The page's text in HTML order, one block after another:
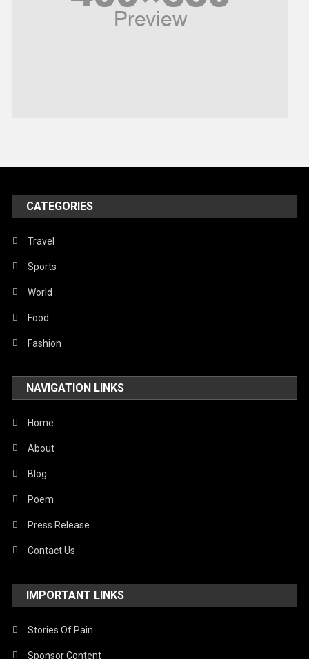
United Nations
World
CATEGORIES
Travel
Sports
World
Food
Fashion
NAVIGATION LINKS
Home
About
Blog
Poem
Press Release
Contact Us
IMPORTANT LINKS
Stories Of Pain
Sponsor Content